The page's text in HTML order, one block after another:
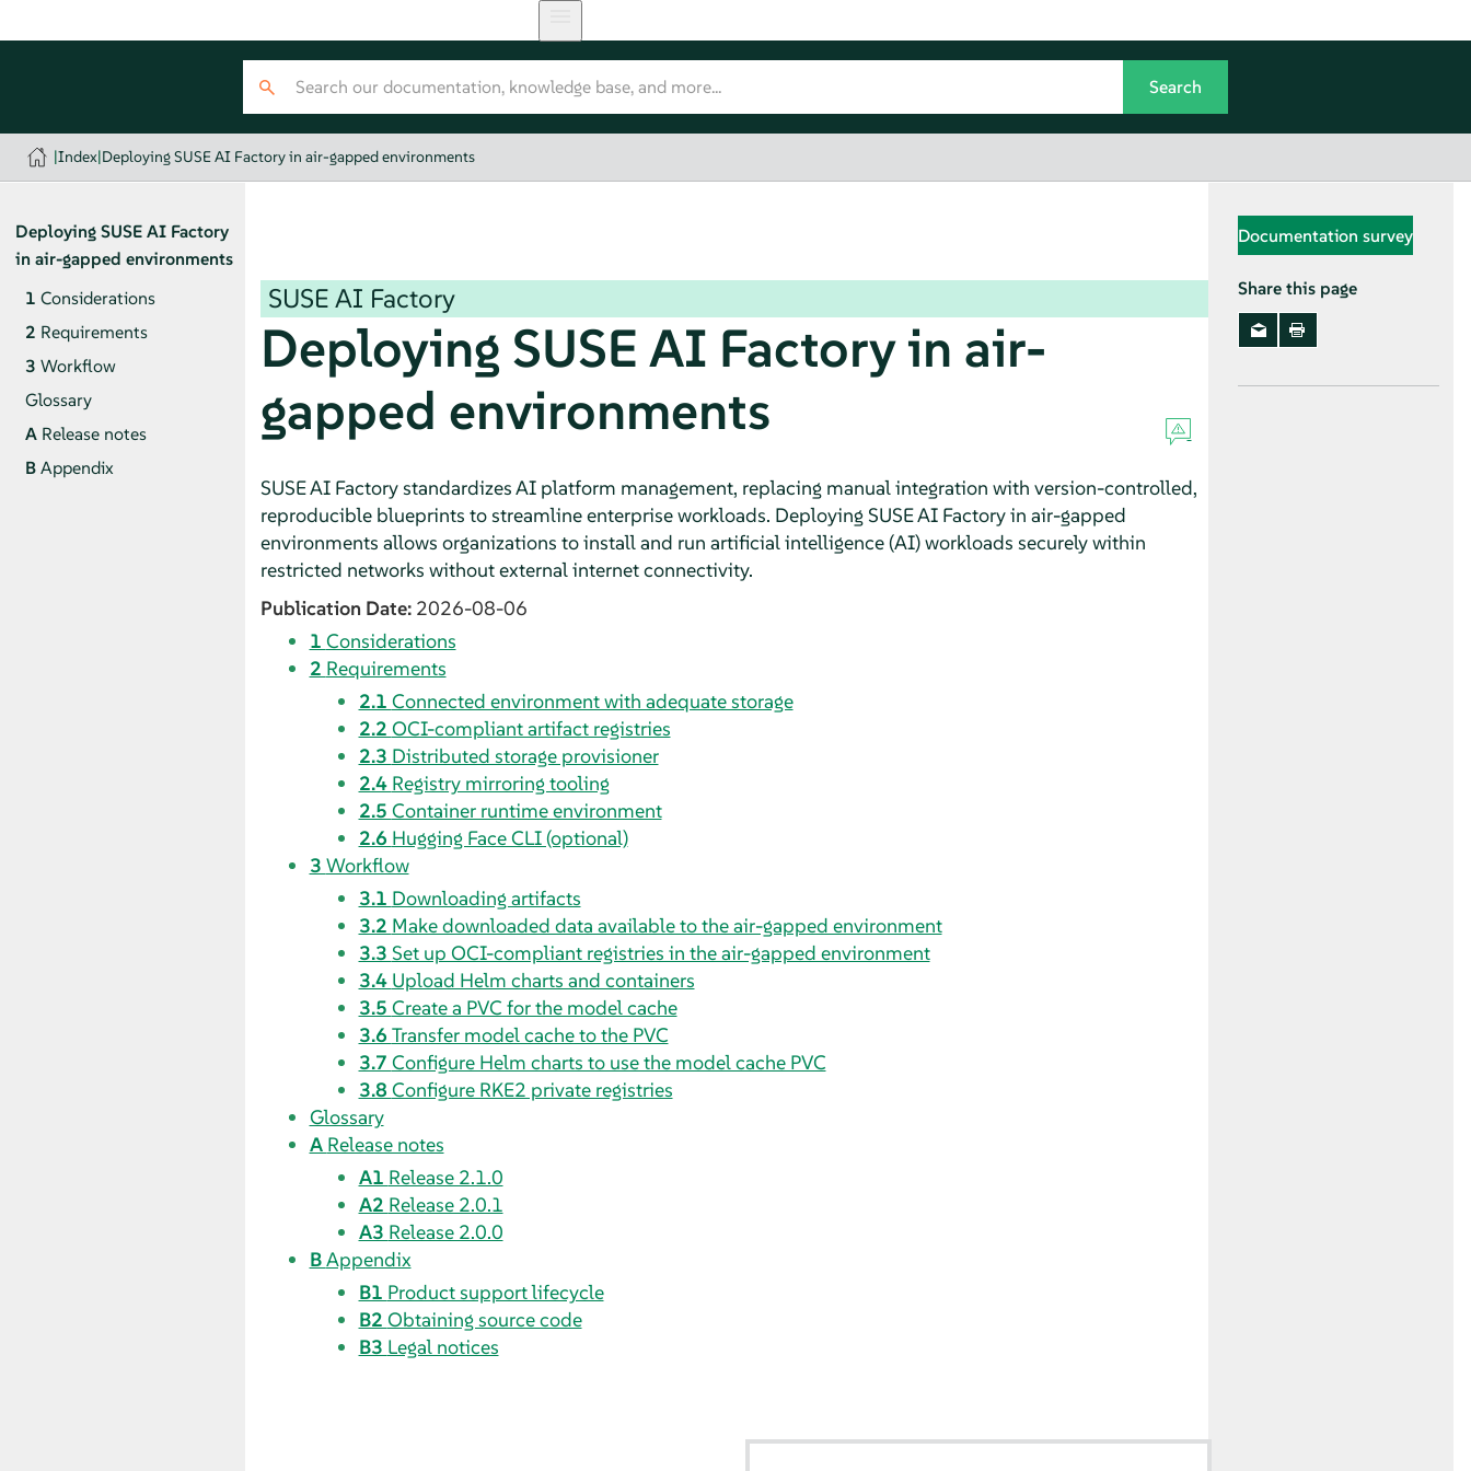
|Index|Deploying SUSE AI Factory in air-gapped environments
Deploying SUSE AI Factory
in air-gapped environments
1 Considerations
2 Requirements
3 Workflow
Glossary
A Release notes
BAppendix
SUSE AI Factory
Deploying SUSE AI Factory in air-
gapped environments
SUSE AI Factory standardizes AI platform management, replacing manual integration with version-controlled,
reproducible blueprints to streamline enterprise workloads. Deploying SUSE AI Factory in air-gapped
environments allows organizations to install and run artificial intelligence (AI) workloads securely within
restricted networks without external internet connectivity.
Publication Date: 2026-08-06
1 Considerations
2 Requirements
2.1 Connected environment with adequate storage
2.2 OCI-compliant artifact registries
2.3 Distributed storage provisioner
2.4 Registry mirroring tooling
2.5 Container runtime environment
2.6 Hugging Face CLI (optional)
3 Workflow
3.1 Downloading artifacts
3.2 Make downloaded data available to the air-gapped environment
3.3 Set up OCI-compliant registries in the air-gapped environment
3.4 Upload Helm charts and containers
3.5 Create a PVC for the model cache
3.6 Transfer model cache to the PVC
3.7 Configure Helm charts to use the model cache PVC
3.8 Configure RKE2 private registries
Glossary
A Release notes
A1 Release 2.1.0
A2 Release 2.0.1
A3 Release 2.0.0
BAppendix
B1 Product support lifecycle
B2 Obtaining source code
B3 Legal notices
Documentation survey
Share this page